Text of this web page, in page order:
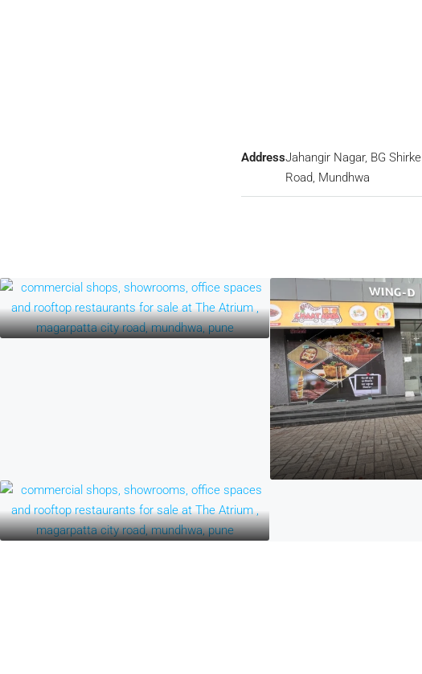
AddressJahangir Nagar, BG Shirke
Road, Mundhwa